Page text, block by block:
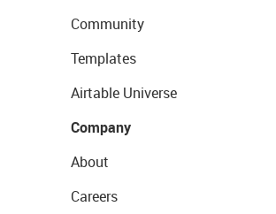
Community
Templates
Airtable Universe
Company
About
Careers